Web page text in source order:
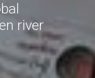
river